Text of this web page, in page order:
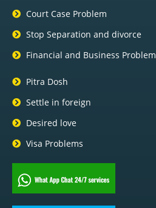
Court Case Problem
Stop Separation and divorce
Financial and Business Problem
Pitra Dosh
Settle in foreign
Desired love
Visa Problems